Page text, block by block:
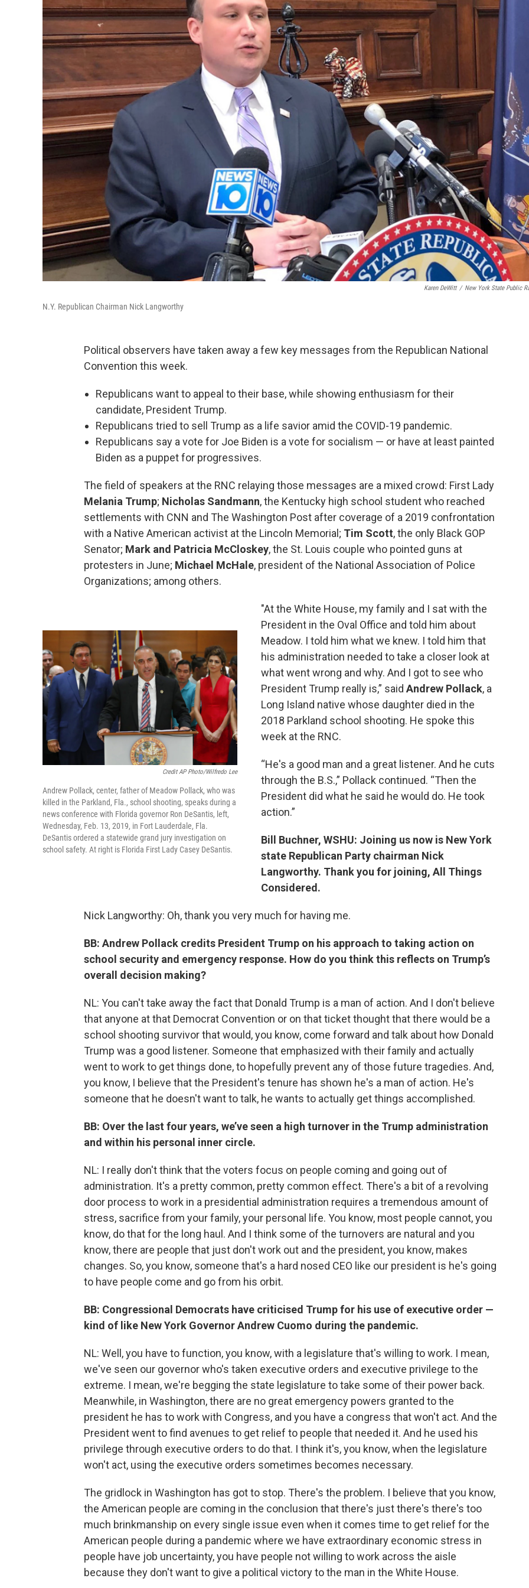
Karen DeWitt / New York State Public
N.Y. Republican Chairman Nick Langworthy
Political observers have taken away a few key messages from the Republican National
Convention this week.
Republicans want to appeal to their base, while showing enthusiasm for their
candidate, President Trump.
Republicans tried to sell Trump as a life savior amid the COVID-19 pandemic.
Republicans say a vote for Joe Biden is a vote for socialism — or have at least painted
Biden as a puppet for progressives.
The field of speakers at the RNC relaying those messages are a mixed crowd: First Lady
Melania Trump; Nicholas Sandmann, the Kentucky high school student who reached
settlements with CNN and The Washington Post after coverage of a 2019 confrontation
with a Native American activist at the Lincoln Memorial; Tim Scott, the only Black GOP
Senator; Mark and Patricia McCloskey, the St. Louis couple who pointed guns at
protesters in June; Michael McHale, president of the National Association of Police
Organizations; among others.
Credit AP Photo/Wilfredo Lee
Andrew Pollack, center, father of Meadow Pollack, who was
killed in the Parkland, Fla., school shooting, speaks during a
news conference with Florida governor Ron DeSantis, left,
Wednesday, Feb. 13, 2019, in Fort Lauderdale, Fla.
DeSantis ordered a statewide grand jury investigation on
school safety. At right is Florida First Lady Casey DeSantis.
"At the White House, my family and I sat with the
President in the Oval Office and told him about
Meadow. I told him what we knew. I told him that
his administration needed to take a closer look at
what went wrong and why. And I got to see who
President Trump really is,” said Andrew Pollack, a
Long Island native whose daughter died in the
2018 Parkland school shooting. He spoke this
week at the RNC.
“He's a good man and a great listener. And he cuts
through the B.S.,” Pollack continued. “Then the
President did what he said he would do. He took
action.”
Bill Buchner, WSHU: Joining us now is New York
state Republican Party chairman Nick
Langworthy. Thank you for joining, All Things
Considered.
Nick Langworthy: Oh, thank you very much for having me.
BB: Andrew Pollack credits President Trump on his approach to taking action on
school security and emergency response. How do you think this reflects on Trump’s
overall decision making?
NL: You can't take away the fact that Donald Trump is a man of action. And I don't believe
that anyone at that Democrat Convention or on that ticket thought that there would be a
school shooting survivor that would, you know, come forward and talk about how Donald
Trump was a good listener. Someone that emphasized with their family and actually
went to work to get things done, to hopefully prevent any of those future tragedies. And,
you know, I believe that the President's tenure has shown he's a man of action. He's
someone that he doesn't want to talk, he wants to actually get things accomplished.
BB: Over the last four years, we’ve seen a high turnover in the Trump administration
and within his personal inner circle.
NL: I really don't think that the voters focus on people coming and going out of
administration. It's a pretty common, pretty common effect. There's a bit of a revolving
door process to work in a presidential administration requires a tremendous amount of
stress, sacrifice from your family, your personal life. You know, most people cannot, you
know, do that for the long haul. And I think some of the turnovers are natural and you
know, there are people that just don't work out and the president, you know, makes
changes. So, you know, someone that's a hard nosed CEO like our president is he's going
to have people come and go from his orbit.
BB: Congressional Democrats have criticised Trump for his use of executive order —
kind of like New York Governor Andrew Cuomo during the pandemic.
NL: Well, you have to function, you know, with a legislature that's willing to work. I mean,
we've seen our governor who's taken executive orders and executive privilege to the
extreme. I mean, we're begging the state legislature to take some of their power back.
Meanwhile, in Washington, there are no great emergency powers granted to the
president he has to work with Congress, and you have a congress that won't act. And the
President went to find avenues to get relief to people that needed it. And he used his
privilege through executive orders to do that. I think it's, you know, when the legislature
won't act, using the executive orders sometimes becomes necessary.
The gridlock in Washington has got to stop. There's the problem. I believe that you know,
the American people are coming in the conclusion that there's just there's there's too
much brinkmanship on every single issue even when it comes time to get relief for the
American people during a pandemic where we have extraordinary economic stress in
people have job uncertainty, you have people not willing to work across the aisle
because they don't want to give a political victory to the man in the White House.